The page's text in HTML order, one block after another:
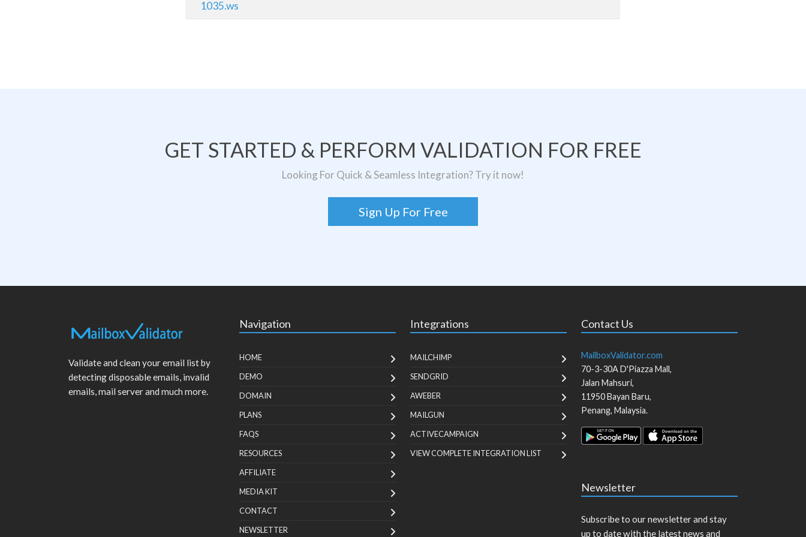
1035.ws
GET STARTED & PERFORM VALIDATION FOR FREE
Looking For Quick & Seamless Integration? Try it now!
Sign Up For Free
Validate and clean your email list by
detecting disposable emails, invalid
emails, mail server and much more.
Navigation
HOME
DEMO
DOMAIN
PLANS
FAQS
RESOURCES
AFFILIATE
MEDIA KIT
CONTACT
NEWSLETTER
Integrations
MAILCHIMP
SENDGRID
AWEBER
MAILGUN
ACTIVECAMPAIGN
VIEW COMPLETE INTEGRATION LIST
Contact Us
MailboxValidator.com
70-3-30A D'Piazza Mall,
Jalan Mahsuri,
11950Bayan Baru,
Penang, Malaysia.
Newsletter
Subscribe to our newsletter and stay
up to date with the latest news and